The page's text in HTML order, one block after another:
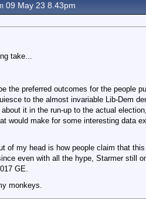
09 May 23 8.43pm
take...
the preferred outcomes for the people
to the almost invariable Lib-Dem
it in the run-up to the actual
would make for some interesting data
of my head is how people claim that
even with all the hype, Starmer still
GE.
monkeys.